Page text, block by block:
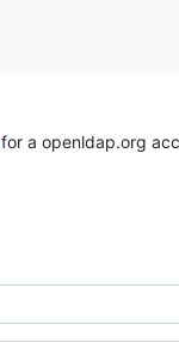
for a openldap.org